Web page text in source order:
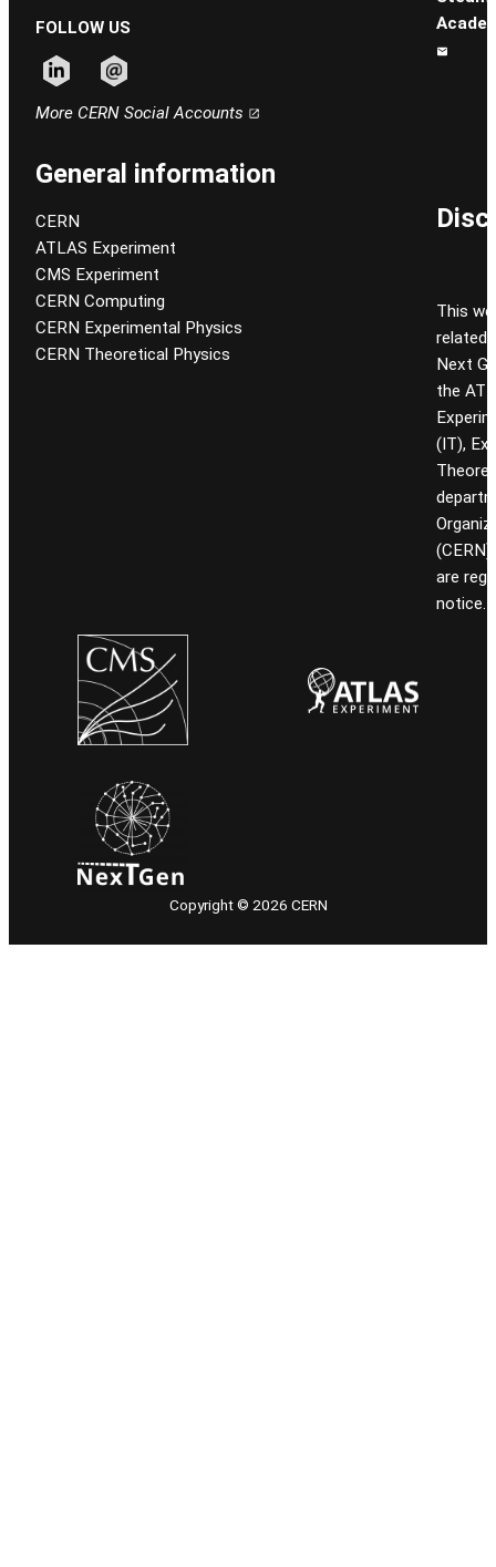
FOLLOW US
More CERN Social Accounts
General information
CERN
ATLAS Experiment
CMS Experiment
CERN Computing
CERN Experimental Physics
CERN Theoretical Physics
This
related
Next
the
(IT),
are
notice.
Copyright © 2026 CERN